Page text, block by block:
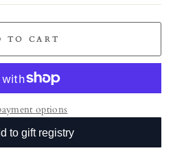
TO CART
options